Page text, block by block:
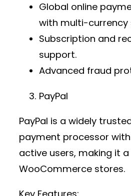
Global online
with multi-currency
Subscription and
support.
Advanced fraud
PayPal
PayPal is a widely
payment processor
active users, making it
WooCommerce stores.